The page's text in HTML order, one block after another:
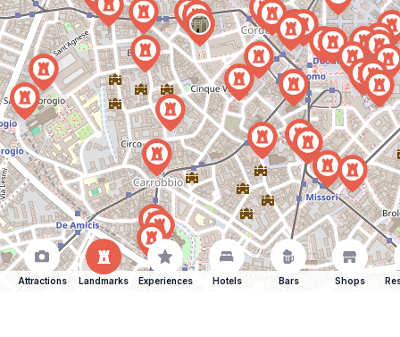
Attractions Landmarks Experiences Hotels Bars Shops